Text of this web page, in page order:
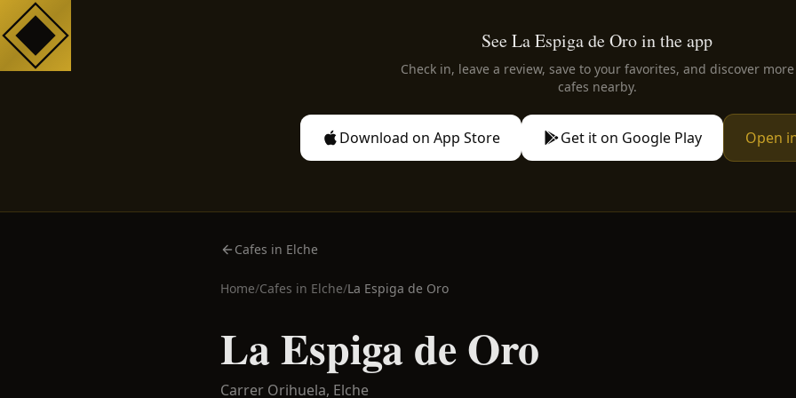
See La Espiga de Oro in the app
Check in, leave a review, save to your favorites, and discover more
cafes nearby.
Download on App Store Get it on Google Play Open
Cafes in Elche
Home/Cafes in Elche/La Espiga de Oro
La Espiga de Oro
Carrer Orihuela, Elche